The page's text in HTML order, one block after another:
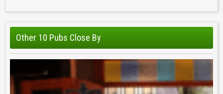
Other 10 Pubs Close By